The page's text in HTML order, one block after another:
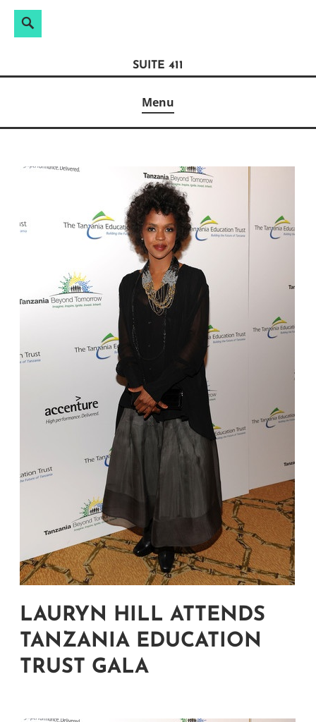
Search
SUITE 411
Menu
LAURYN HILL ATTENDS
TANZANIA EDUCATION
TRUST GALA